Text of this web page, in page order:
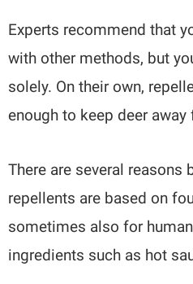
Experts recommend that
with other methods, but
solely. On their own,
enough to keep deer
There are several reasons
repellents are based on
sometimes also for
ingredients such as hot